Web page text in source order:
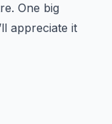
One big
appreciate it